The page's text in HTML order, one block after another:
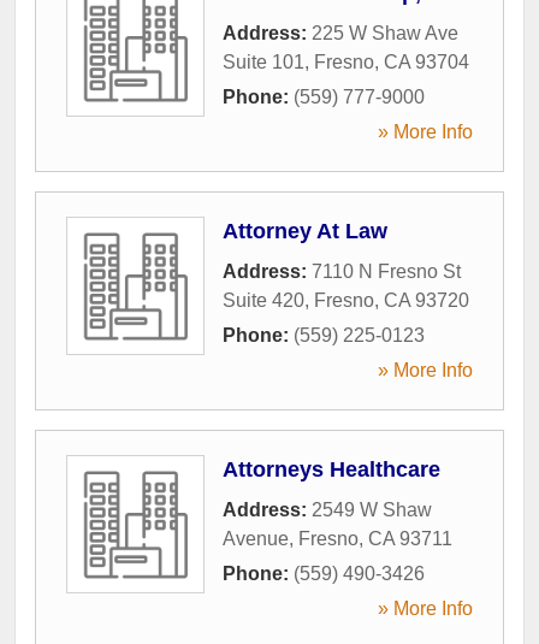
Address: 225 W Shaw Ave
Suite 101, Fresno, CA 93704
Phone: (559) 777-9000
» More Info
Attorney At Law
Address: 7110 N Fresno St
Suite 420, Fresno, CA 93720
Phone: (559) 225-0123
» More Info
Attorneys Healthcare
Address: 2549 W Shaw
Avenue, Fresno, CA 93711
Phone: (559) 490-3426
» More Info